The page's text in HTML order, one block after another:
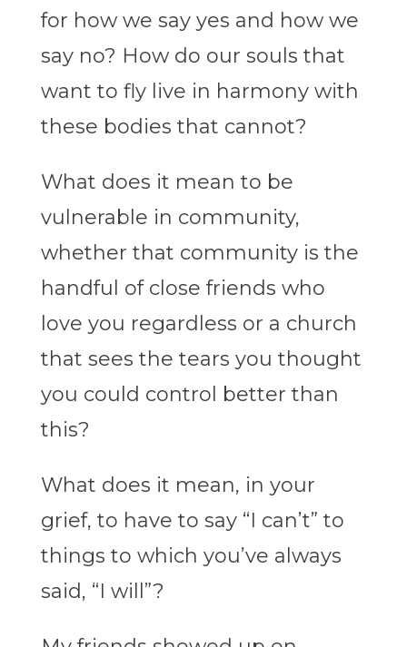
for how we say yes and how we
say no? How do our souls that
want to fly live in harmony with
these bodies that cannot?
What does it mean to be
vulnerable in community,
whether that community is the
handful of close friends who
love you regardless or a church
that sees the tears you thought
you could control better than
this?
What does it mean, in your
grief, to have to say “I can’t” to
things to which you’ve always
said, “I will”?